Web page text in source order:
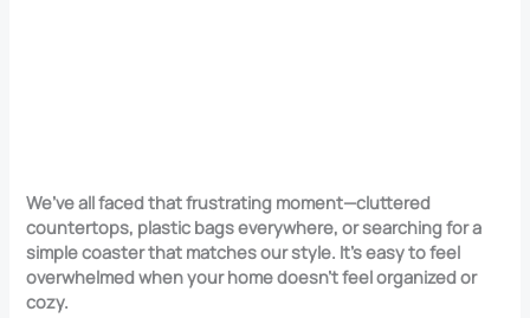
We’ve all faced that frustrating moment—cluttered
countertops, plastic bags everywhere, or searching for a
simple coaster that matches our style. It’s easy to feel
overwhelmed when your home doesn’t feel organized or
cozy.